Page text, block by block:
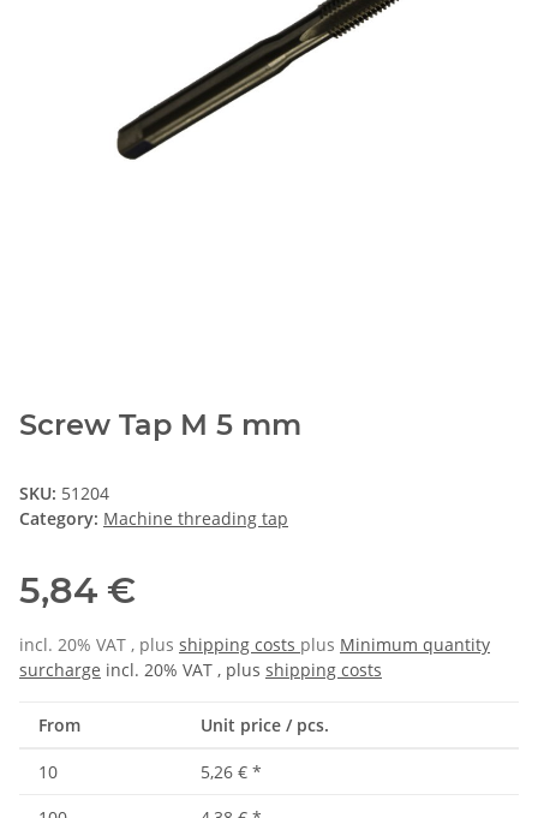
Screw Tap M 5 mm
SKU: 51204
Category: Machine threading tap
5,84 €
incl. 20% VAT , plus shipping costs plus Minimum quantity
surcharge incl. 20% VAT , plus shipping costs
From Unit price / pcs.
10 5,26 € *